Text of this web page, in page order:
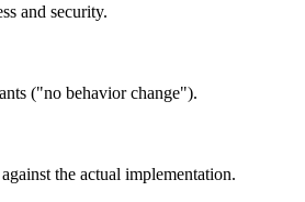
and security.
("no behavior change").
the actual implementation.